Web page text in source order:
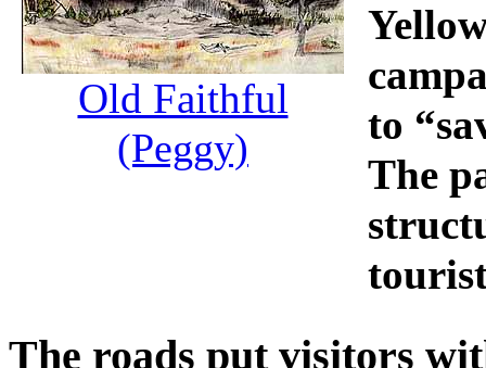
Old Faithful
(Peggy)
to
The
The roads put visitors